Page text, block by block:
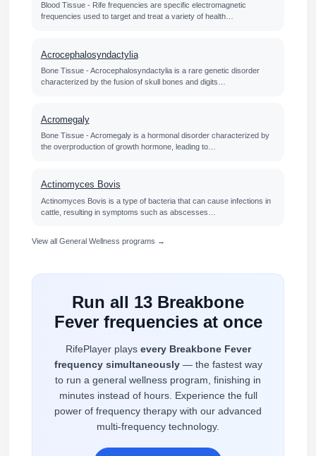
Blood Tissue - Rife frequencies are specific electromagnetic
frequencies used to target and treat a variety of health…
Acrocephalosyndactylia
Bone Tissue - Acrocephalosyndactylia is a rare genetic disorder
characterized by the fusion of skull bones and digits…
Acromegaly
Bone Tissue - Acromegaly is a hormonal disorder characterized by
the overproduction of growth hormone, leading to…
Actinomyces Bovis
Actinomyces Bovis is a type of bacteria that can cause infections in
cattle, resulting in symptoms such as abscesses…
View all General Wellness programs →
Run all 13 Breakbone
Fever frequencies at once
RifePlayer plays every Breakbone Fever
frequency simultaneously— the fastest way
to run a general wellness program, finishing in
minutes instead of hours. Experience the full
power of frequency therapy with our advanced
multi-frequency technology.